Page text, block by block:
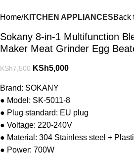
Home KITCHEN APPLIANCESBack
Sokany 8-in-1 Multifunction
Maker Meat Grinder Egg
KSh7,500 KSh5,000
Brand: SOKANY
● Model: SK-5011-8
● Plug standard: EU plug
● Voltage: 220-240V
● Material: 304 Stainless steel +
● Power: 700W